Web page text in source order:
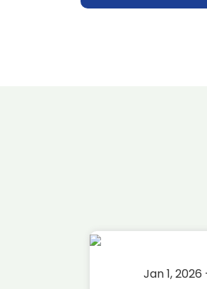
Jan 1, 2026